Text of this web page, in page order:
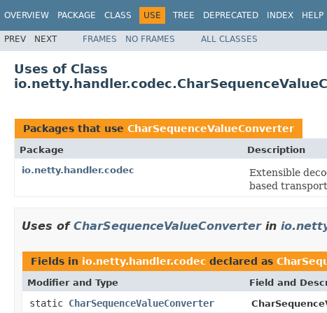
OVERVIEW PACKAGE CLASS USE TREE DEPRECATED INDEX HELP
PREV NEXT FRAMES NO FRAMES ALL CLASSES
Uses of Class
Packages that use CharSequenceValueConverter
Package
Description
io.netty.handler.codec
Extensible
based
Uses of CharSequenceValueConverterin
Fields in io.netty.handler.codec declared as
Modifier and Type Field and
static CharSequenceValueConverter